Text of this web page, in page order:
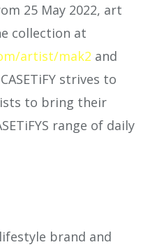
25 May 2022, art
collection at
artist/mak2 and
strives to
to bring their
range of daily
brand and